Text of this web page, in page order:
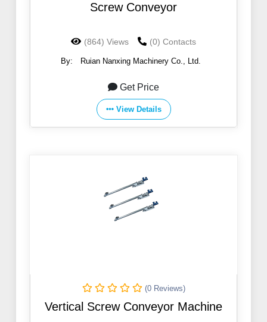
Screw Conveyor
(864) Views (0) Contacts
By: Ruian Nanxing Machinery Co., Ltd.
Get Price
View Details
(0 Reviews)
Vertical Screw Conveyor Machine